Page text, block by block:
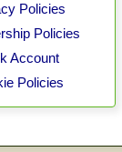
Policies
Policies
Account
Policies